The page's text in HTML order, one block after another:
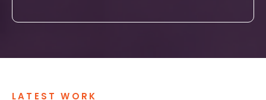
LATEST WORK